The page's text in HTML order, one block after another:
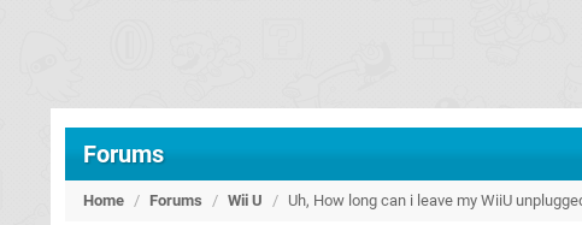
Forums
Home / Forums / Wii U / Uh, How long can i leave my WiiU